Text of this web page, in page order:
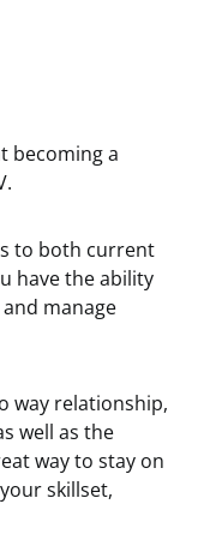
becoming a
to both current
have the ability
manage
way relationship,
well as the
way to stay on
skillset,